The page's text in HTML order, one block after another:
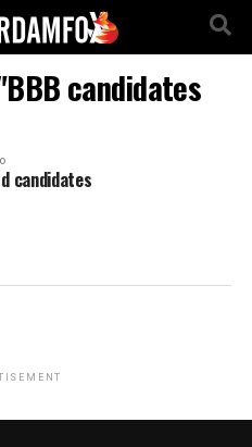
candidates
candidates